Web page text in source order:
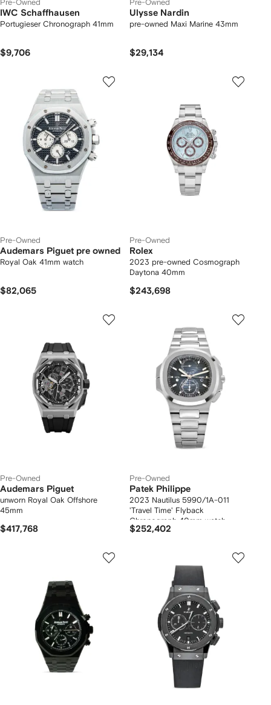
Pre-Owned
IWC Schaffhausen
Portugieser Chronograph 41mm
$9,706
Pre-Owned
Ulysse Nardin
pre-owned Maxi Marine 43mm
$29,134
Pre-Owned
Audemars Piguet pre owned
Royal Oak 41mm watch
$82,065
Pre-Owned
Rolex
2023 pre-owned Cosmograph
Daytona 40mm
$243,698
Pre-Owned
Audemars Piguet
unworn Royal Oak Offshore
45mm
$417,768
Pre-Owned
Patek Philippe
2023 Nautilus 5990/1A-011
'Travel Time' Flyback
Chronograph 40mm watch
$252,402